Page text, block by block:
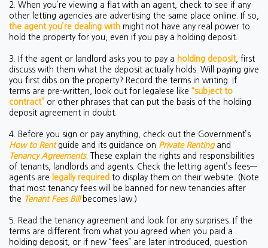
2. When you’re viewing a flat with an agent, check to see if any
other letting agencies are advertising the same place online. If so,
the agent you’re dealing with might not have any real power to
hold the property for you, even if you pay a holding deposit.
3. If the agent or landlord asks you to pay a holding deposit, first
discuss with them what the deposit actually holds. Will paying give
you first dibs on the property? Record the terms in writing. If
terms are pre-written, look out for legalese like “subject to
contract” or other phrases that can put the basis of the holding
deposit agreement in doubt.
4. Before you sign or pay anything, check out the Government’s
How to Rentguide and its guidance on Private Rentingand
Tenancy Agreements. These explain the rights and responsibilities
of tenants, landlords and agents. Check the letting agent’s fees—
agents are
legally required to display them on their website. (Note
that most tenancy fees will be banned for new tenancies after
the Tenant Fees Billbecomes law.)
5. Read the tenancy agreement and look for any surprises. If the
terms are different from what you agreed when you paid a
holding deposit, or if new “fees” are later introduced, question